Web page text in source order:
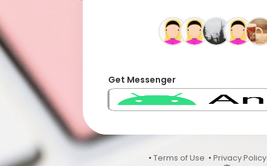
Get Messenger
• Terms of Use • Privacy Policy